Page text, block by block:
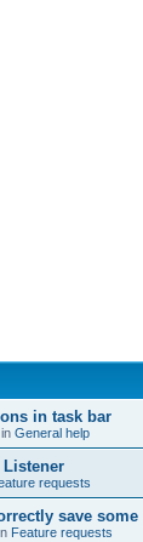
in task bar
General help
Listener
requests
save
Feature requests